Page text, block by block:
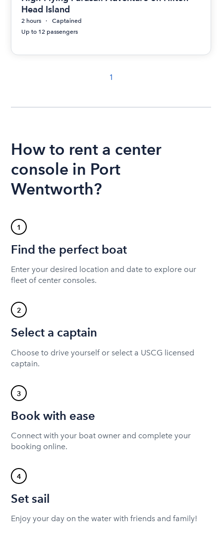
Head Island
2 hours
Captained
Up to 12 passengers
1
How to rent a center
console in Port
Wentworth?
1
Find the perfect boat
Enter your desired location and date to explore our
fleet of center consoles.
2
Select a captain
Choose to drive yourself or select a USCG licensed
captain.
3
Book with ease
Connect with your boat owner and complete your
booking online.
4
Set sail
Enjoy your day on the water with friends and family!